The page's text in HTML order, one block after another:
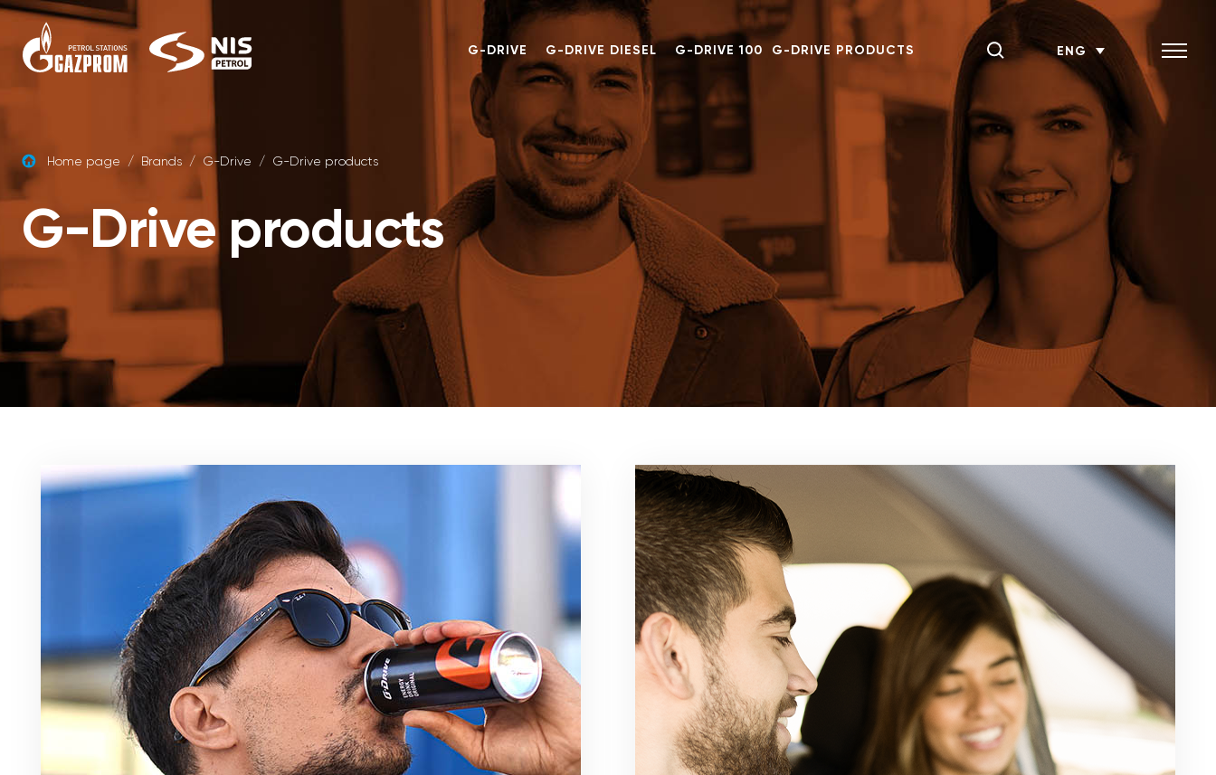
Skip to content
G-DRIVE G-DRIVE DIESEL G-DRIVE 100 G-DRIVE PRODUCTS ENG
Home page / Brands / G-Drive / G-Drive products
G-Drive products